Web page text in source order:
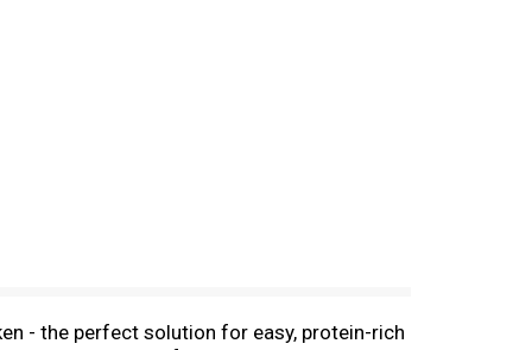
- the perfect solution for easy, protein-rich